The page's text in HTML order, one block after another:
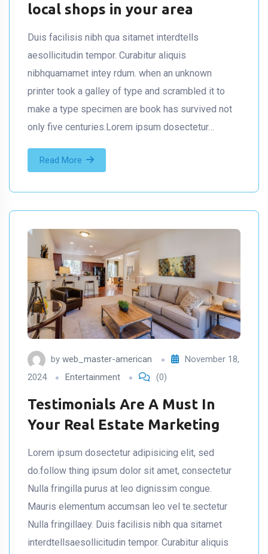
local shops in your area
Duis facilisis nibh qua sitamet interdtells
aesollicitudin tempor. Curabitur aliquis
nibhquamamet intey rdum. when an unknown
printer took a galley of type and scrambled it to
make a type specimen are book has survived not
only five centuries.Lorem ipsum dosectetur…
Read More
by web_master-american
November 18,
2024
Entertainment (0)
Testimonials Are A Must In
Your Real Estate Marketing
Lorem ipsum dosectetur adipisicing elit, sed
do.follow thing ipsum dolor sit amet, consectetur
Nulla fringilla purus at leo dignissim congue.
Mauris elementum accumsan leo vel te.sectetur
Nulla fringillaey. Duis facilisis nibh qua sitamet
interdtellsaesollicitudin tempor. Curabitur aliquis